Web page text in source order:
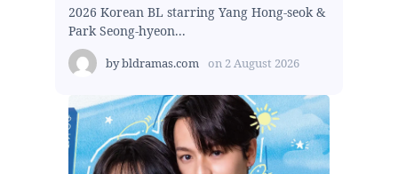
2026 Korean BL starring Yang Hong-seok &
Park Seong-hyeon...
bybldramas.com on 2 August 2026